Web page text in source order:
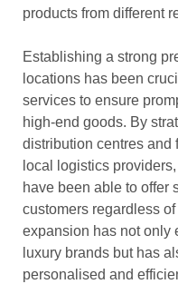
products from different
Establishing a strong
locations has been
services to ensure
high-end goods. By
distribution centres and
local logistics
have been able to offer
customers regardless
expansion has not only
luxury brands but has
personalised and